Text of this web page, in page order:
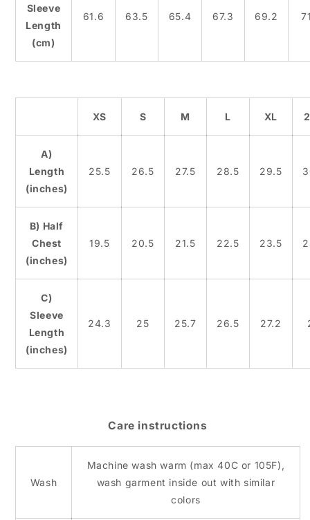
Sleeve
Length
(cm)
61.6 63.5 65.4 67.3 69.2
XS S M L XL
A)
Length
(inches)
25.5 26.5 27.5 28.5 29.5
B) Half
Chest
(inches)
19.5 20.5 21.5 22.5 23.5
C)
Sleeve
Length
(inches)
24.3 25 25.7 26.5 27.2
Care instructions
Wash
Machine wash warm (max 40C or 105F),
wash garment inside out with similar
colors